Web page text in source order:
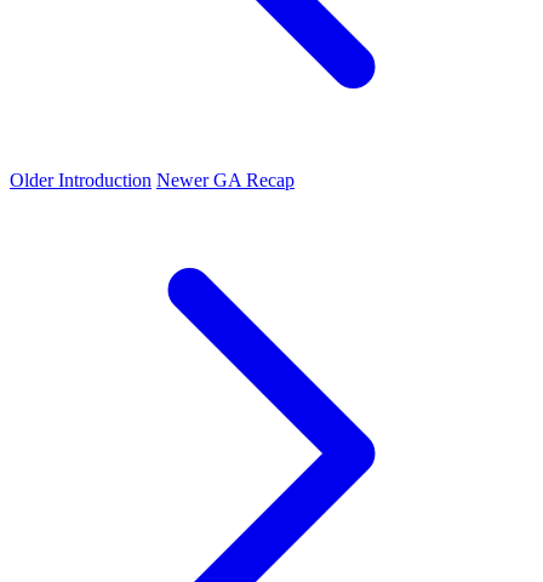
OlderIntroduction NewerGA Recap